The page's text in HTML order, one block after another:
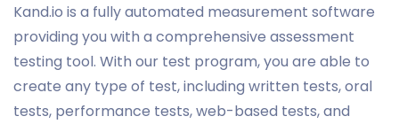
Kand.io is a fully automated measurement software
providing you with a comprehensive assessment
testing tool. With our test program, you are able to
create any type of test, including written tests, oral
tests, performance tests, web-based tests, and